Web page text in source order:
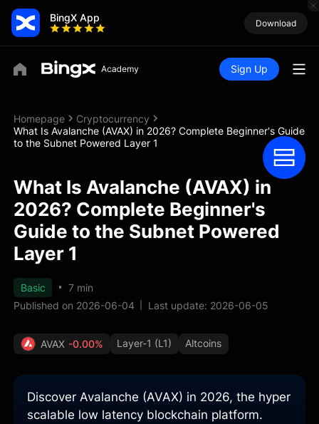
BingX App Download
Sign Up
Homepage
Cryptocurrency
What Is Avalanche (AVAX) in 2026? Complete Beginner's Guide
to the Subnet Powered Layer 1
What Is Avalanche (AVAX) in
2026? Complete Beginner's
Guide to the Subnet Powered
Layer 1
Basic
7 min
Published on 2026-06-04
Last update: 2026-06-05
AVAX -0.00% Layer-1 (L1) Altcoins
Discover Avalanche (AVAX) in 2026, the hyper
scalable low latency blockchain platform.